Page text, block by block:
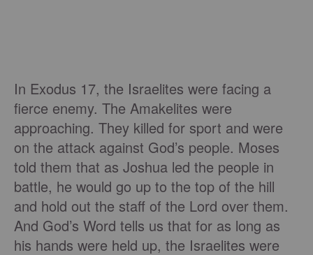
In Exodus 17, the Israelites were facing a
fierce enemy. The Amakelites were
approaching. They killed for sport and were
on the attack against God’s people. Moses
told them that as Joshua led the people in
battle, he would go up to the top of the hill
and hold out the staff of the Lord over them.
And God’s Word tells us that for as long as
his hands were held up, the Israelites were